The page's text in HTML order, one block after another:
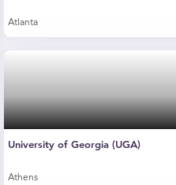
Atlanta
University of Georgia (UGA)
Athens